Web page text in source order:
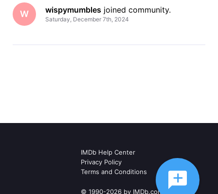
W wispymumbles joined community.
Saturday, December 7th, 2024
IMDb Help Center
Privacy Policy
Terms and Conditions
© 1990-2026 by IMDb.com, Inc.